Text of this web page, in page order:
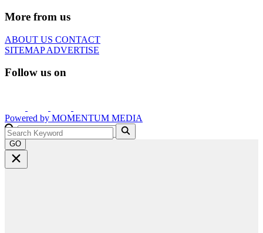
More from us
ABOUT US CONTACT
SITEMAPADVERTISE
Follow us on
Powered by MOMENTUM MEDIA
GO